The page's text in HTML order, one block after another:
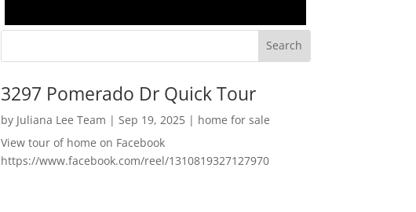
3297 Pomerado Dr Quick Tour
by Juliana Lee Team | Sep 19, 2025| home for sale
View tour of home on Facebook
https://www.facebook.com/reel/1310819327127970